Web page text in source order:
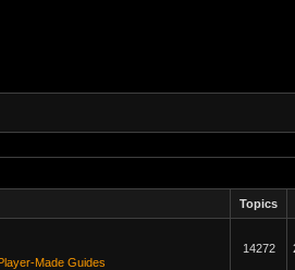
Topics
Made Guides
14272